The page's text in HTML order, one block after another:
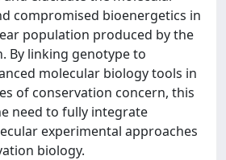
compromised bioenergetics in
population produced by the
By linking genotype to
molecular biology tools in
of conservation concern, this
need to fully integrate
experimental approaches
biology.